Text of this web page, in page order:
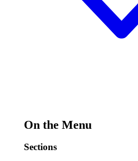
On the Menu
Sections